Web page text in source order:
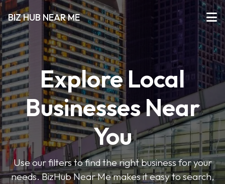
BIZ HUB NEAR ME
Explore Local
Businesses Near
You
Use our filters to find the right business for your
needs. BizHub Near Me makes it easy to search,